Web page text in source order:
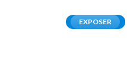
EXPOSER